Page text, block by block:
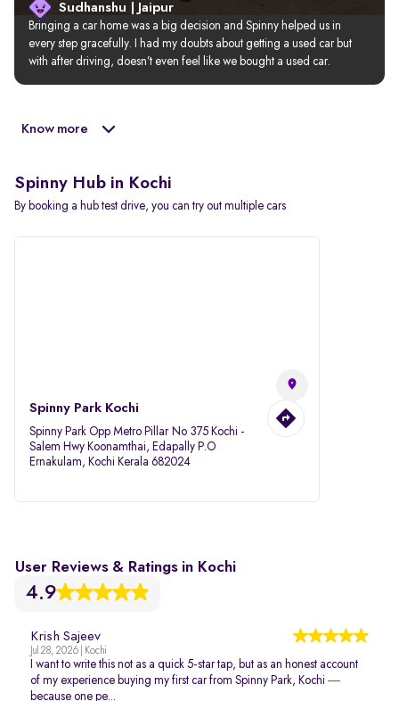
Sudhanshu | Jaipur
Bringing a car home was a big decision and Spinny helped us in
every step gracefully. I had my doubts about getting a used car but
with after driving, doesn’t even feel like we bought a used car.
Know more
Spinny Hub in Kochi
By booking a hub test drive, you can try out multiple cars
Spinny Park Kochi
Spinny Park Opp Metro Pillar No 375 Kochi -
Salem Hwy Koonamthai, Edapally P.O
Ernakulam, Kochi Kerala 682024
User Reviews & Ratings in Kochi
4.9
Krish Sajeev
Jul 28, 2026 | Kochi
I want to write this not as a quick 5-star tap, but as an honest account
of my experience buying my first car from Spinny Park, Kochi —
because one pe...